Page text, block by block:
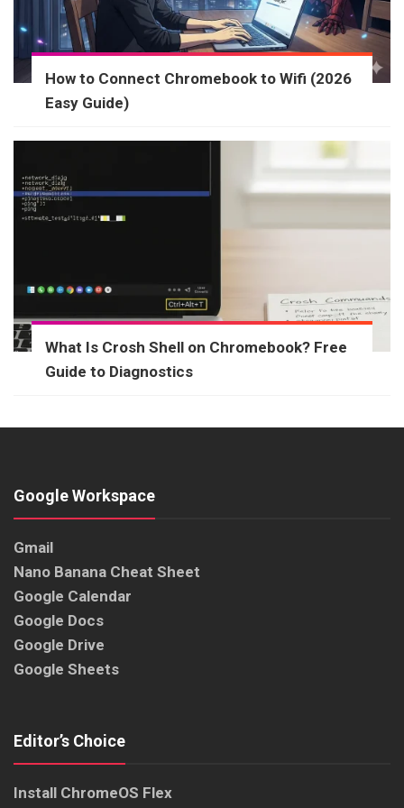
How to Connect Chromebook to Wifi (2026
Easy Guide)
What Is Crosh Shell on Chromebook? Free
Guide to Diagnostics
Google Workspace
Gmail
Nano Banana Cheat Sheet
Google Calendar
Google Docs
Google Drive
Google Sheets
Editor’s Choice
Install ChromeOS Flex